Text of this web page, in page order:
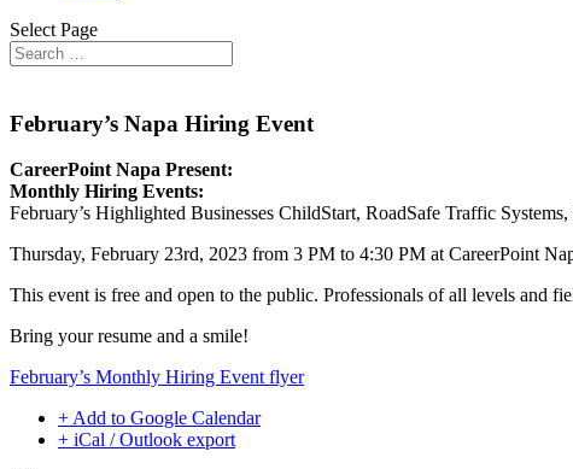
Select Page
February’s Napa Hiring Event
CareerPoint Napa Present:
Monthly Hiring Events:
February’s Highlighted Businesses ChildStart, RoadSafe Traffic
Thursday, February 23rd, 2023 from 3 PM to 4:30 PM at CareerPoint
This event is free and open to the public. Professionals of all levels and
Bring your resume and a smile!
February’s Monthly Hiring Event flyer
+ Add to Google Calendar
+ iCal / Outlook export